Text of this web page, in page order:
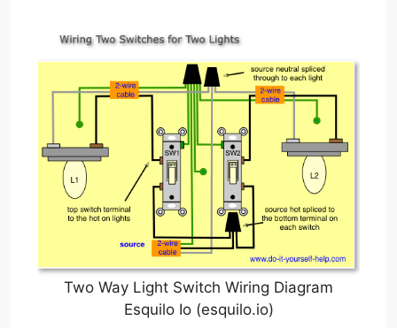
Two Way Light Switch Wiring Diagram
Esquilo Io (esquilo.io)